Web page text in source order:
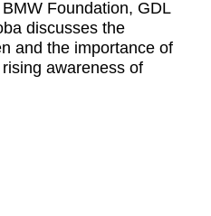
Foundation, GDL
discusses the
and the importance of
awareness of